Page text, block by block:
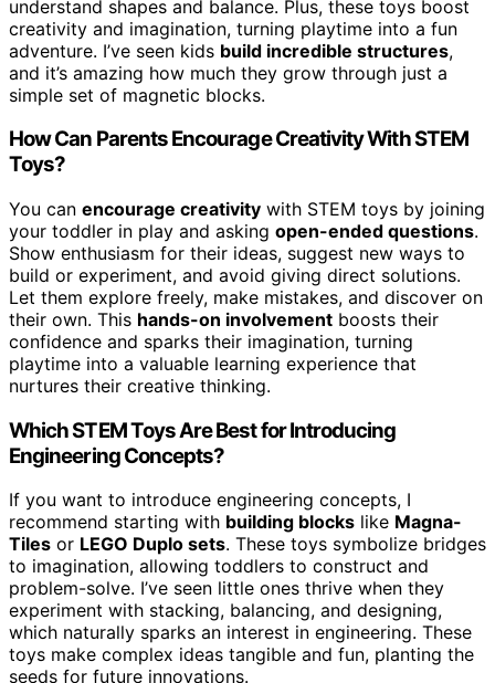
understand shapes and balance. Plus, these toys boost
creativity and imagination, turning playtime into a fun
adventure. I’ve seen kids build incredible structures,
and it’s amazing how much they grow through just a
simple set of magnetic blocks.
How Can Parents Encourage Creativity With STEM
Toys?
You can encourage creativity with STEM toys by joining
your toddler in play and asking open-ended questions.
Show enthusiasm for their ideas, suggest new ways to
build or experiment, and avoid giving direct solutions.
Let them explore freely, make mistakes, and discover on
their own. This hands-on involvement boosts their
confidence and sparks their imagination, turning
playtime into a valuable learning experience that
nurtures their creative thinking.
Which STEM Toys Are Best for Introducing
Engineering Concepts?
If you want to introduce engineering concepts, I
recommend starting with building blocks like Magna-
Tiles or LEGO Duplo sets. These toys symbolize bridges
to imagination, allowing toddlers to construct and
problem-solve. I’ve seen little ones thrive when they
experiment with stacking, balancing, and designing,
which naturally sparks an interest in engineering. These
toys make complex ideas tangible and fun, planting the
seeds for future innovations.